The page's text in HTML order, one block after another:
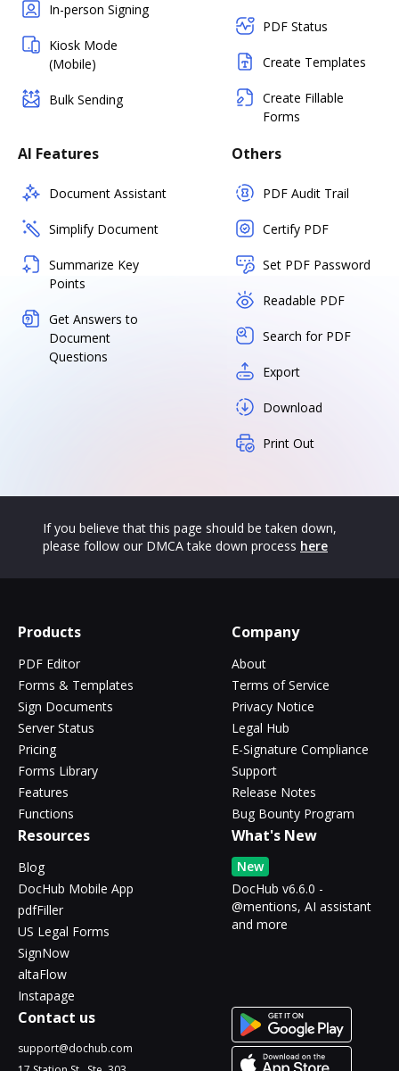
In-person Signing
Kiosk Mode
(Mobile)
Bulk Sending
PDF Status
Create Templates
Create Fillable
Forms
AI Features
Document Assistant
Simplify Document
Summarize Key
Points
Get Answers to
Document
Questions
Others
PDF Audit Trail
Certify PDF
Set PDF Password
Readable PDF
Search for PDF
Export
Download
Print Out
If you believe that this page should be taken down,
please follow our DMCA take down process here
Products
PDF Editor
Forms & Templates
Sign Documents
Server Status
Pricing
Forms Library
Features
Functions
Company
About
Terms of Service
Privacy Notice
Legal Hub
E-Signature Compliance
Support
Release Notes
Bug Bounty Program
Resources
Blog
DocHub Mobile App
pdfFiller
US Legal Forms
SignNow
altaFlow
Instapage
What's New
New
DocHub v6.6.0 -
@mentions, AI assistant
and more
Contact us
support@dochub.com